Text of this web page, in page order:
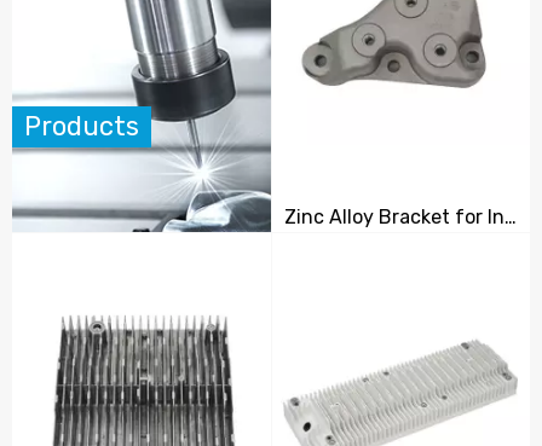
Products
Zinc Alloy Bracket for Industrial Equipment